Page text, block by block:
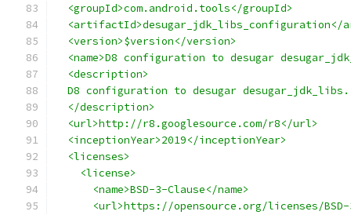
  <groupId>com.android.tools</groupId>
<artifactId>desugar_jdk_libs_configuration</
  <version>$version</version>
<name>D8 configuration to desugar
  <description>
  D8 configuration to desugar desugar_jdk_libs.
  </description>
  <url>http://r8.googlesource.com/r8</url>
  <inceptionYear>2019</inceptionYear>
  <licenses>
    <license>
      <name>BSD-3-Clause</name>
<url>https://opensource.org/licenses/